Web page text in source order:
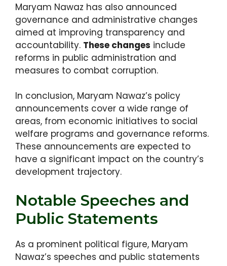
Maryam Nawaz has also announced
governance and administrative changes
aimed at improving transparency and
accountability. These changes include
reforms in public administration and
measures to combat corruption.
In conclusion, Maryam Nawaz’s policy
announcements cover a wide range of
areas, from economic initiatives to social
welfare programs and governance reforms.
These announcements are expected to
have a significant impact on the country’s
development trajectory.
Notable Speeches and
Public Statements
As a prominent political figure, Maryam
Nawaz’s speeches and public statements